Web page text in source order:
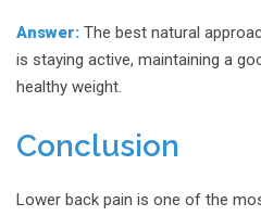
Answer: The best natural
is staying active, maintaining a
healthy weight.
Conclusion
Lower back pain is one of the